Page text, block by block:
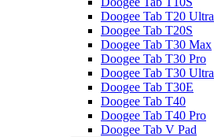
Doogee Tab T20 Ultra
Doogee Tab T20S
Doogee Tab T30 Max
Doogee Tab T30 Pro
Doogee Tab T30 Ultra
Doogee Tab T30E
Doogee Tab T40
Doogee Tab T40 Pro
Doogee Tab V Pad